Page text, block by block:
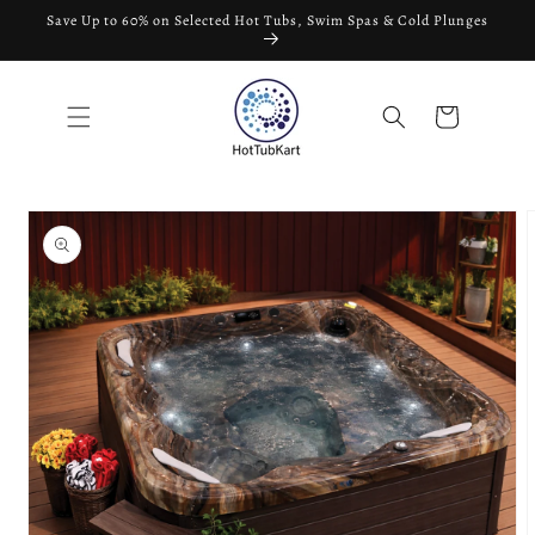
Skip to
Save Up to 60% on Selected Hot Tubs, Swim Spas & Cold Plunges
Cart
Skip to
product
information